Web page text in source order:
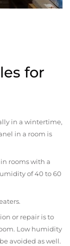
for
in a wintertime,
in a room is
rooms with a
of 40 to 60
or repair is to
Low humidity
avoided as well.